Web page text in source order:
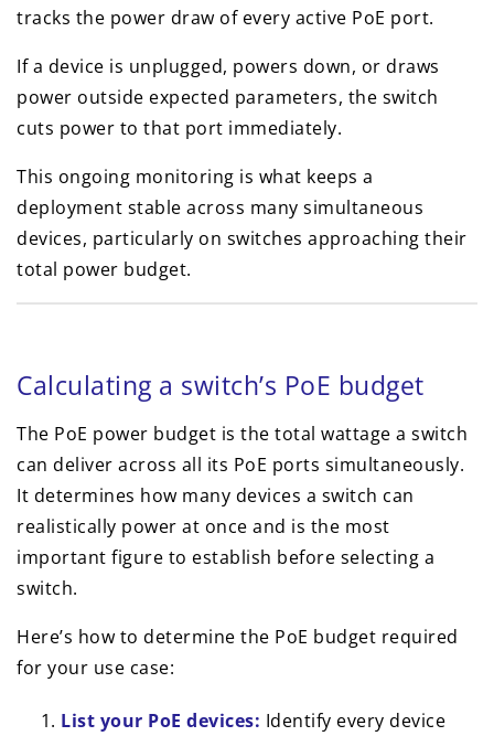
tracks the power draw of every active PoE port.
If a device is unplugged, powers down, or draws
power outside expected parameters, the switch
cuts power to that port immediately.
This ongoing monitoring is what keeps a
deployment stable across many simultaneous
devices, particularly on switches approaching their
total power budget.
Calculating a switch’s PoE budget
The PoE power budget is the total wattage a switch
can deliver across all its PoE ports simultaneously.
It determines how many devices a switch can
realistically power at once and is the most
important figure to establish before selecting a
switch.
Here’s how to determine the PoE budget required
for your use case:
List your PoE devices: Identify every device